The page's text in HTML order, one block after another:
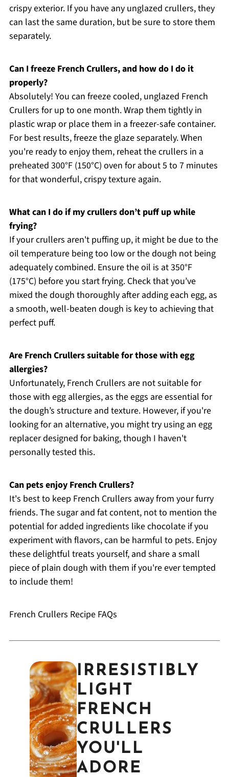
crispy exterior. If you have any unglazed crullers, they
can last the same duration, but be sure to store them
separately.
Can I freeze French Crullers, and how do I do it
properly?
Absolutely! You can freeze cooled, unglazed French
Crullers for up to one month. Wrap them tightly in
plastic wrap or place them in a freezer-safe container.
For best results, freeze the glaze separately. When
you're ready to enjoy them, reheat the crullers in a
preheated 300°F (150°C) oven for about 5 to 7 minutes
for that wonderful, crispy texture again.
What can I do if my crullers don’t puff up while
frying?
If your crullers aren't puffing up, it might be due to the
oil temperature being too low or the dough not being
adequately combined. Ensure the oil is at 350°F
(175°C) before you start frying. Check that you’ve
mixed the dough thoroughly after adding each egg, as
a smooth, well-beaten dough is key to achieving that
perfect puff.
Are French Crullers suitable for those with egg
allergies?
Unfortunately, French Crullers are not suitable for
those with egg allergies, as the eggs are essential for
the dough’s structure and texture. However, if you're
looking for an alternative, you might try using an egg
replacer designed for baking, though I haven't
personally tested this.
Can pets enjoy French Crullers?
It's best to keep French Crullers away from your furry
friends. The sugar and fat content, not to mention the
potential for added ingredients like chocolate if you
experiment with flavors, can be harmful to pets. Enjoy
these delightful treats yourself, and share a small
piece of plain dough with them if you're ever tempted
to include them!
French Crullers Recipe FAQs
IRRESISTIBLY
LIGHT
FRENCH
CRULLERS
YOU'LL
ADORE